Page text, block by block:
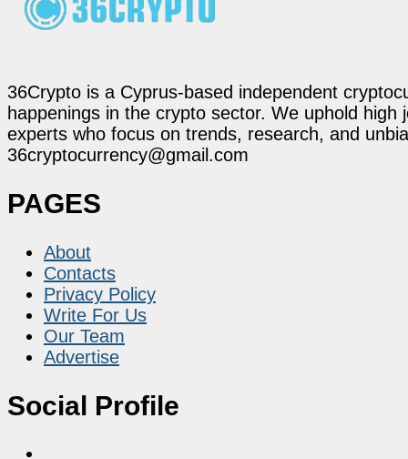
36Crypto is a Cyprus-based independent
happenings in the crypto sector. We uphold
experts who focus on trends, research, and
36cryptocurrency@gmail.com
PAGES
About
Contacts
Privacy Policy
Write For Us
Our Team
Advertise
Social Profile